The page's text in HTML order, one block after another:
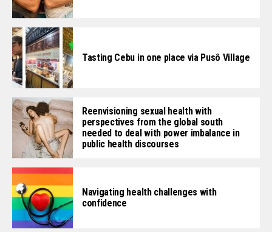
Tasting Cebu in one place via Pusô Village
Reenvisioning sexual health with
perspectives from the global south
needed to deal with power imbalance in
public health discourses
Navigating health challenges with
confidence